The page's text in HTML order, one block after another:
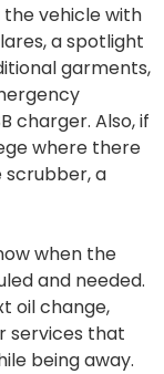
vehicle with
a spotlight
garments,
charger. Also, if
where there
scrubber, a
when the
and needed.
oil change,
services that
being away.